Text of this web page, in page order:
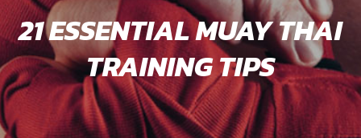
21 ESSENTIAL MUAY THAI
TRAINING TIPS